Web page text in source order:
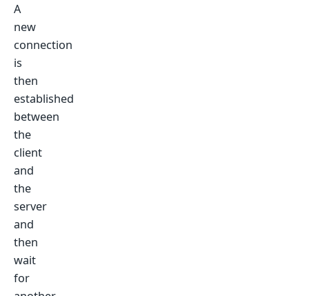
A
new
connection
is
then
established
between
the
client
and
the
server
and
then
wait
for